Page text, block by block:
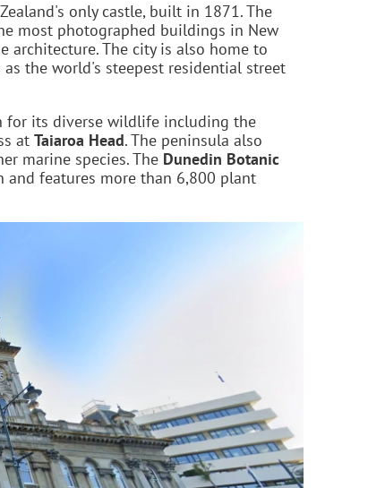
only castle, built in 1871. The
most photographed buildings in New
architecture. The city is also home to
as the world's steepest residential street
for its diverse wildlife including the
at Taiaroa Head. The peninsula also
marine species. The Dunedin Botanic
and features more than 6,800 plant